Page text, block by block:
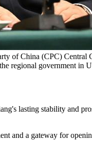
of China (CPC)
regional government
lasting stability and
and a gateway for